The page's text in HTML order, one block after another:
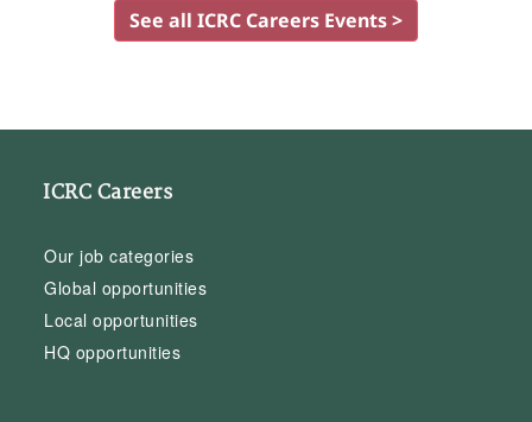
See all ICRC Careers Events >
ICRC Careers
Our job categories
Global opportunities
Local opportunities
HQ opportunities